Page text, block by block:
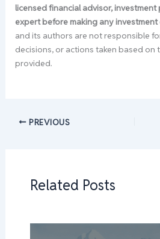
licensed financial advisor,
expert before making any
and its authors are not responsible
decisions, or actions taken based on
provided.
PREVIOUS
Related Posts